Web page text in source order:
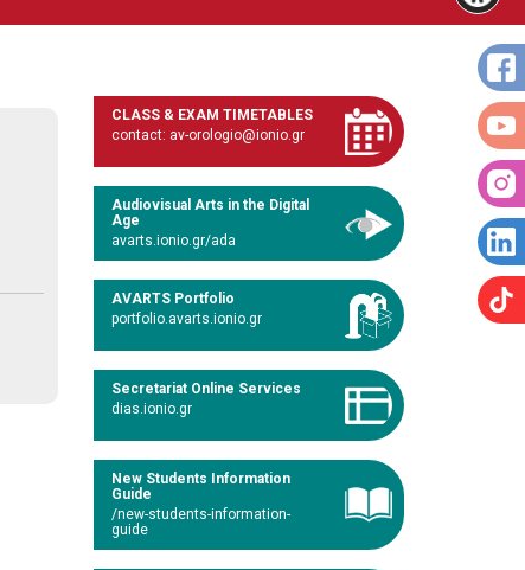
CLASS & EXAM TIMETABLES
contact: av-orologio@ionio.gr
Audiovisual Arts in the Digital
Age
avarts.ionio.gr/ada
AVARTS Portfolio
portfolio.avarts.ionio.gr
Secretariat Online Services
dias.ionio.gr
New Students Information
Guide
/new-students-information-
guide